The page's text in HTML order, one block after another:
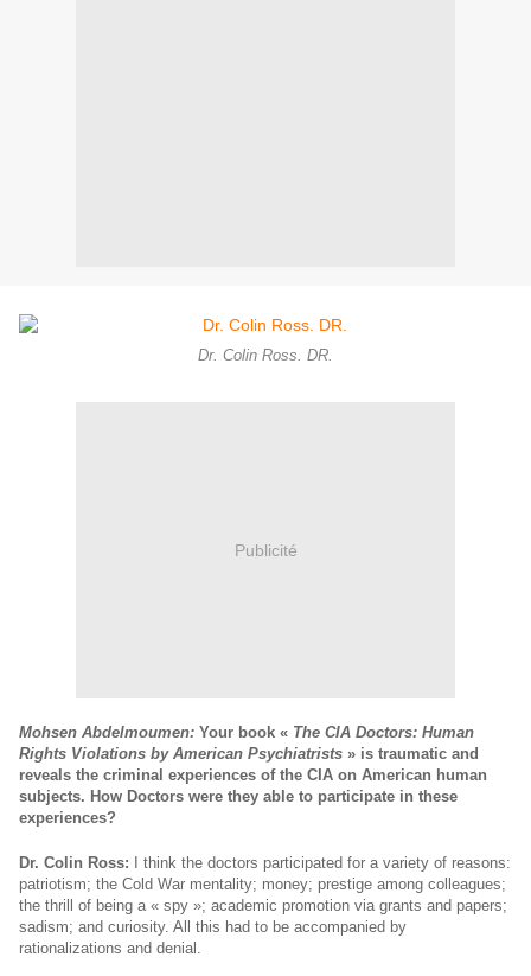
Dr. Colin Ross. DR.
Publicité
Mohsen Abdelmoumen: Your book « The CIA Doctors: Human
Rights Violations by American Psychiatrists » is traumatic and
reveals the criminal experiences of the CIA on American human
subjects. How Doctors were they able to participate in these
experiences?
Dr. Colin Ross:
I think the doctors participated for a variety of reasons:
patriotism; the Cold War mentality; money; prestige among colleagues;
the thrill of being a « spy »; academic promotion via grants and papers;
sadism; and curiosity. All this had to be accompanied by
rationalizations and denial.